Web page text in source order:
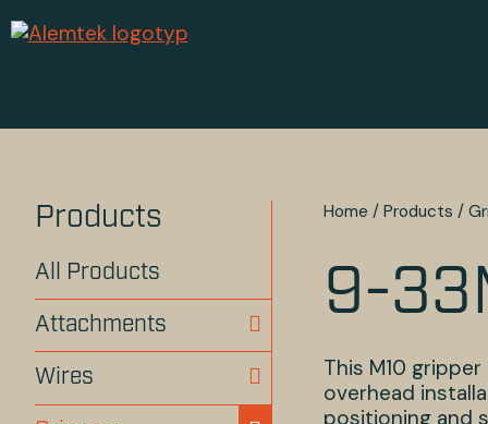
Products
All Products
Attachments
Wires
Home /Products /
9-
This M10
overhead
positioning and